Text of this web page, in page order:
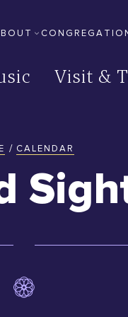
Visit &
You
are
/ CALENDAR